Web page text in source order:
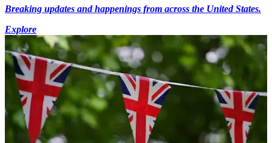
Breaking updates and happenings from across the United States.
Explore